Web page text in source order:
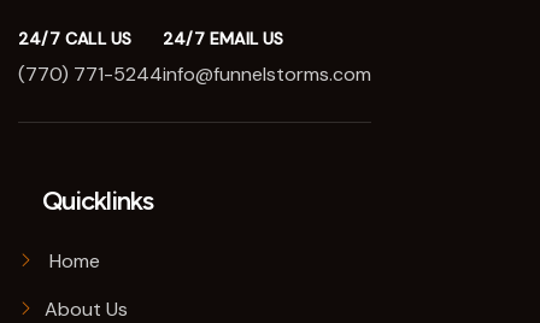
24/7 CALL US
(770) 771-5244
24/7 EMAIL US
info@funnelstorms.com
Quicklinks
Home
About Us